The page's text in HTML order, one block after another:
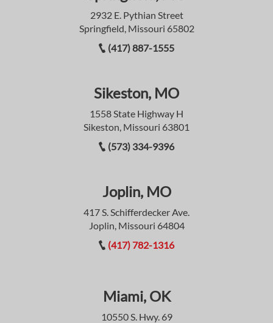
2932 E. Pythian Street
Springfield, Missouri 65802
(417) 887-1555
Sikeston, MO
1558 State Highway H
Sikeston, Missouri 63801
(573) 334-9396
Joplin, MO
417 S. Schifferdecker Ave.
Joplin, Missouri 64804
(417) 782-1316
Miami, OK
10550 S. Hwy. 69